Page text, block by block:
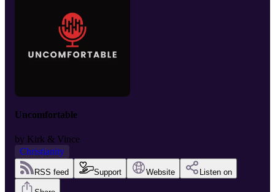
Uncomfortable
by Kirk & Vince
Christianity
RSS feed Support Website Listen on